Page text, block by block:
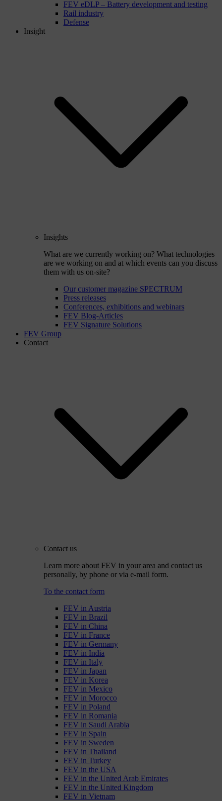
FEV eDLP – Battery development and testing
Rail industry
Defense
Insight
Insights
What are we currently working on? What technologies
are we working on and at which events can you discuss
them with us on-site?
Our customer magazine SPECTRUM
Press releases
Conferences, exhibitions and webinars
FEV Blog-Articles
FEV Signature Solutions
FEV Group
Contact
Contact us
Learn more about FEV in your area and contact us
personally, by phone or via e-mail form.
To the contact form
FEV in Austria
FEV in Brazil
FEV in China
FEV in France
FEV in Germany
FEV in India
FEV in Italy
FEV in Japan
FEV in Korea
FEV in Mexico
FEV in Morocco
FEV in Poland
FEV in Romania
FEV in Saudi Arabia
FEV in Spain
FEV in Sweden
FEV in Thailand
FEV in Turkey
FEV in the USA
FEV in the United Arab Emirates
FEV in the United Kingdom
FEV in Vietnam